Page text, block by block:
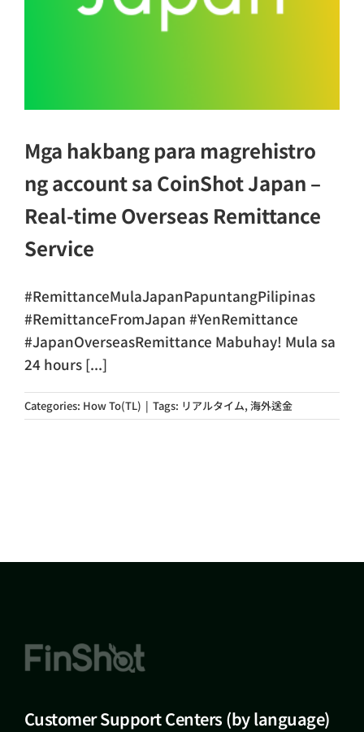
Mga hakbang para magrehistro
ng account sa CoinShot Japan –
Real-time Overseas Remittance
Service
#RemittanceMulaJapanPapuntangPilipinas
#RemittanceFromJapan #YenRemittance
#JapanOverseasRemittance Mabuhay! Mula sa
24 hours [...]
Categories: How To(TL) | Tags: リアルタイム,海外送金
Customer Support Centers (by language)